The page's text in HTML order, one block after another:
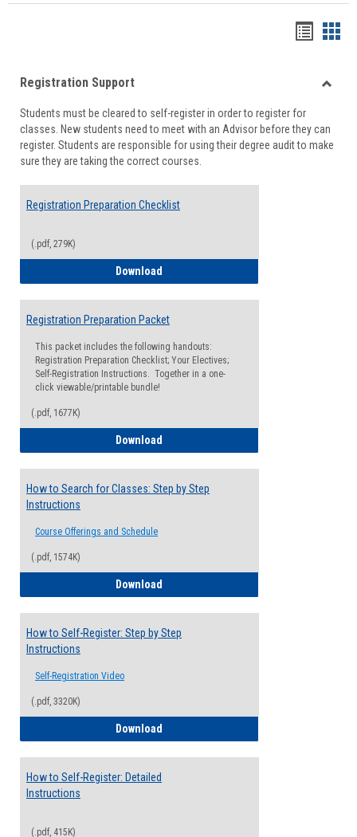
viewview
Registration Support
Students must be cleared to self-register in order to register for
classes. New students need to meet with an Advisor before they can
register. Students are responsible for using their degree audit to make
sure they are taking the correct courses.
Registration Preparation Checklist
(.pdf, 279K)
Download
Registration Preparation Packet
This packet includes the following handouts:
Registration Preparation Checklist; Your Electives;
Self-Registration Instructions. Together in a one-
click viewable/printable bundle!
(.pdf, 1677K)
Download
How to Search for Classes: Step by Step
Instructions
Course Offerings and Schedule
(.pdf, 1574K)
Download
How to Self-Register: Step by Step
Instructions
Self-Registration Video
(.pdf, 3320K)
Download
How to Self-Register: Detailed
Instructions
(.pdf, 415K)